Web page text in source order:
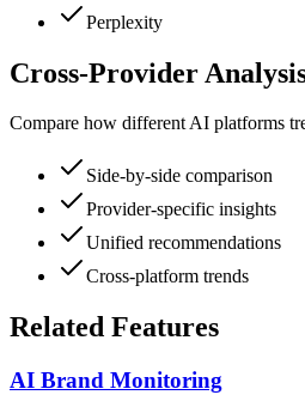
Perplexity
Cross-Provider
Compare how different AI platforms
Side-by-side comparison
Provider-specific insights
Unified recommendations
Cross-platform trends
Related Features
AI Brand Monitoring